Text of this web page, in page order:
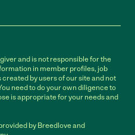
and is not responsible for the
in member profiles, job
by users of our site and not
need to do your own diligence to
is appropriate for your needs and
by Breedlove and